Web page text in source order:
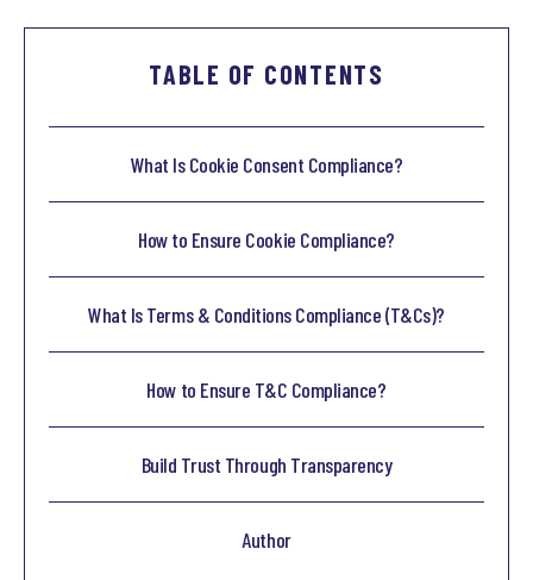
TABLE OF CONTENTS
What Is Cookie Consent Compliance?
How to Ensure Cookie Compliance?
What Is Terms & Conditions Compliance (T&Cs)?
How to Ensure T&C Compliance?
Build Trust Through Transparency
Author